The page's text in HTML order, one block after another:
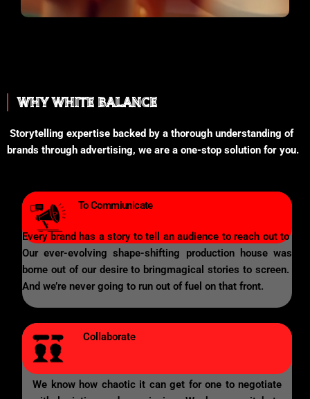
WHY WHITE BALANCE
Storytelling expertise backed by a thorough understanding of
brands through advertising, we are a one-stop solution for you.
To Commiunicate
Every brand has a story to tell an audience to reach out to
Our ever-evolving shape-shifting production house was
borne out of our desire to bringmagical stories to screen.
And we’re never going to run out of fuel on that front.
Collaborate
We know how chaotic it can get for one to negotiate